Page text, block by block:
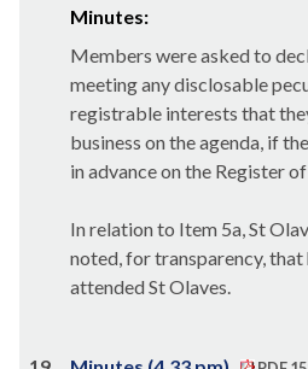
Minutes:
Members were asked to
meeting any disclosable
registrable interests that
business on the agenda, if
in advance on the Register
In relation to Item 5a, St
noted, for transparency, that
attended St Olaves.